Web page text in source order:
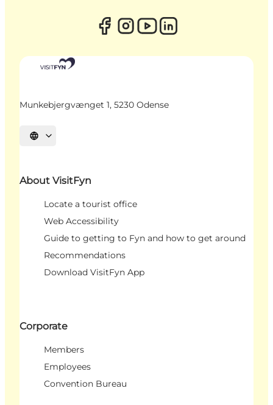
Munkebjergvænget 1, 5230 Odense
Select language
About VisitFyn
Locate a tourist office
Web Accessibility
Guide to getting to Fyn and how to get around
Recommendations
Download VisitFyn App
Corporate
Members
Employees
Convention Bureau